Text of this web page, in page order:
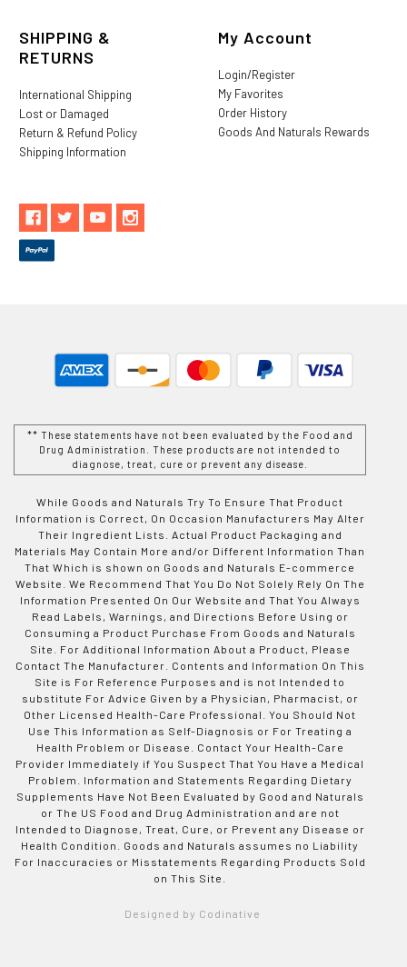
SHIPPING &
RETURNS
International Shipping
Lost or Damaged
Return & Refund Policy
Shipping Information
My Account
Login/Register
My Favorites
Order History
Goods And Naturals Rewards
** These statements have not been evaluated by the Food and
Drug Administration. These products are not intended to
diagnose, treat, cure or prevent any disease.
While Goods and Naturals Try To Ensure That Product
Information is Correct, On Occasion Manufacturers May Alter
Their Ingredient Lists. Actual Product Packaging and
Materials May Contain More and/or Different Information Than
That Which is shown on Goods and Naturals E-commerce
Website. We Recommend That You Do Not Solely Rely On The
Information Presented On Our Website and That You Always
Read Labels, Warnings, and Directions Before Using or
Consuming a Product Purchase From Goods and Naturals
Site. For Additional Information About a Product, Please
Contact The Manufacturer. Contents and Information On This
Site is For Reference Purposes and is not Intended to
substitute For Advice Given by a Physician, Pharmacist, or
Other Licensed Health-Care Professional. You Should Not
Use This Information as Self-Diagnosis or For Treating a
Health Problem or Disease. Contact Your Health-Care
Provider Immediately if You Suspect That You Have a Medical
Problem. Information and Statements Regarding Dietary
Supplements Have Not Been Evaluated by Good and Naturals
or The US Food and Drug Administration and are not
Intended to Diagnose, Treat, Cure, or Prevent any Disease or
Health Condition. Goods and Naturals assumes no Liability
For Inaccuracies or Misstatements Regarding Products Sold
on This Site.
Designed by Codinative